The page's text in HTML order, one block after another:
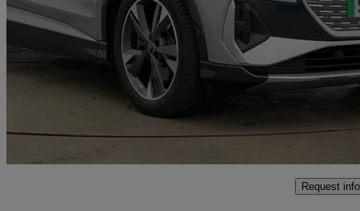
150kw 40 82kwh S Line 5dr Auto 22,446 miles
£26,800 Fair
Request info